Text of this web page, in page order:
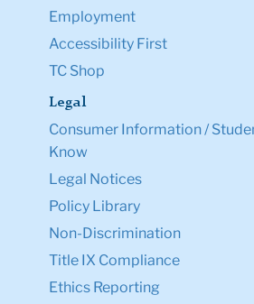
Employment
Accessibility First
TC Shop
Legal
Consumer Information /
Know
Legal Notices
Policy Library
Non-Discrimination
Title IX Compliance
Ethics Reporting